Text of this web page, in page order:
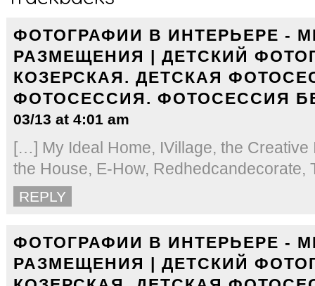
ФОТОГРАФИИ В ИНТЕРЬЕРЕ -
РАЗМЕЩЕНИЯ | ДЕТСКИЙ
КОЗЕРСКАЯ. ДЕТСКАЯ
ФОТОСЕССИЯ. ФОТОСЕССИЯ
03/13 at 4:01 am
[…] My Ideal Home, IVillage, the Creative
the House, E-How, Redhedcandecorate,
REPLY
ФОТОГРАФИИ В ИНТЕРЬЕРЕ -
РАЗМЕЩЕНИЯ | ДЕТСКИЙ